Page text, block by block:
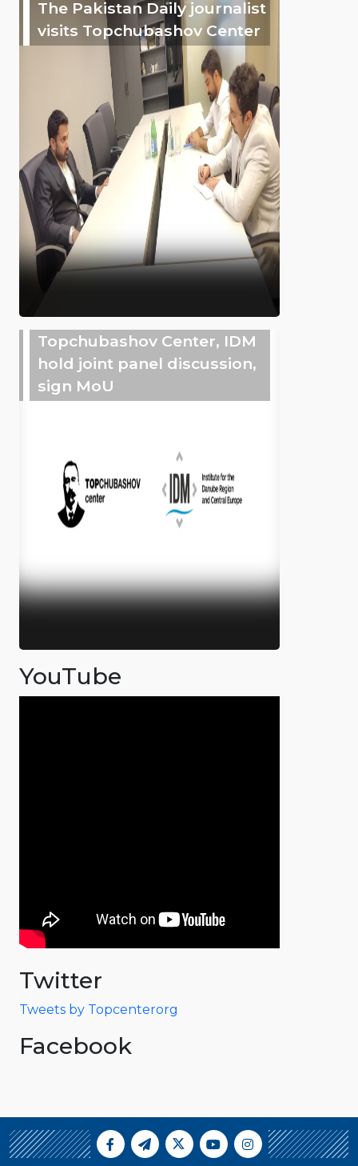
The Pakistan Daily journalist
visits Topchubashov Center
Topchubashov Center, IDM
hold joint panel discussion,
sign MoU
YouTube
Twitter
Tweets by Topcenterorg
Facebook